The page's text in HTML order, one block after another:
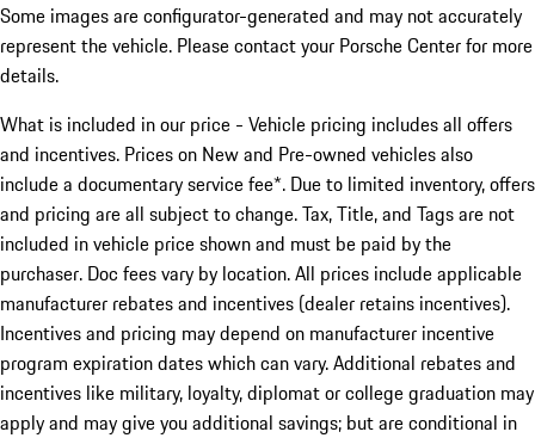
Some images are configurator-generated and may not accurately
represent the vehicle. Please contact your Porsche Center for more
details.
What is included in our price - Vehicle pricing includes all offers
and incentives. Prices on New and Pre-owned vehicles also
include a documentary service fee*. Due to limited inventory, offers
and pricing are all subject to change. Tax, Title, and Tags are not
included in vehicle price shown and must be paid by the
purchaser. Doc fees vary by location. All prices include applicable
manufacturer rebates and incentives (dealer retains incentives).
Incentives and pricing may depend on manufacturer incentive
program expiration dates which can vary. Additional rebates and
incentives like military, loyalty, diplomat or college graduation may
apply and may give you additional savings; but are conditional in